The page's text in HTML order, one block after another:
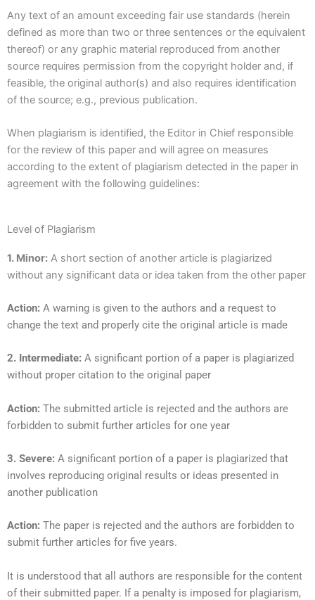
Any text of an amount exceeding fair use standards (herein
defined as more than two or three sentences or the equivalent
thereof) or any graphic material reproduced from another
source requires permission from the copyright holder and, if
feasible, the original author(s) and also requires identification
of the source; e.g., previous publication.
When plagiarism is identified, the Editor in Chief responsible
for the review of this paper and will agree on measures
according to the extent of plagiarism detected in the paper in
agreement with the following guidelines:
Level of Plagiarism
1. Minor: A short section of another article is plagiarized
without any significant data or idea taken from the other paper
Action: A warning is given to the authors and a request to
change the text and properly cite the original article is made
2. Intermediate: A significant portion of a paper is plagiarized
without proper citation to the original paper
Action: The submitted article is rejected and the authors are
forbidden to submit further articles for one year
3. Severe: A significant portion of a paper is plagiarized that
involves reproducing original results or ideas presented in
another publication
Action: The paper is rejected and the authors are forbidden to
submit further articles for five years.
It is understood that all authors are responsible for the content
of their submitted paper. If a penalty is imposed for plagiarism,